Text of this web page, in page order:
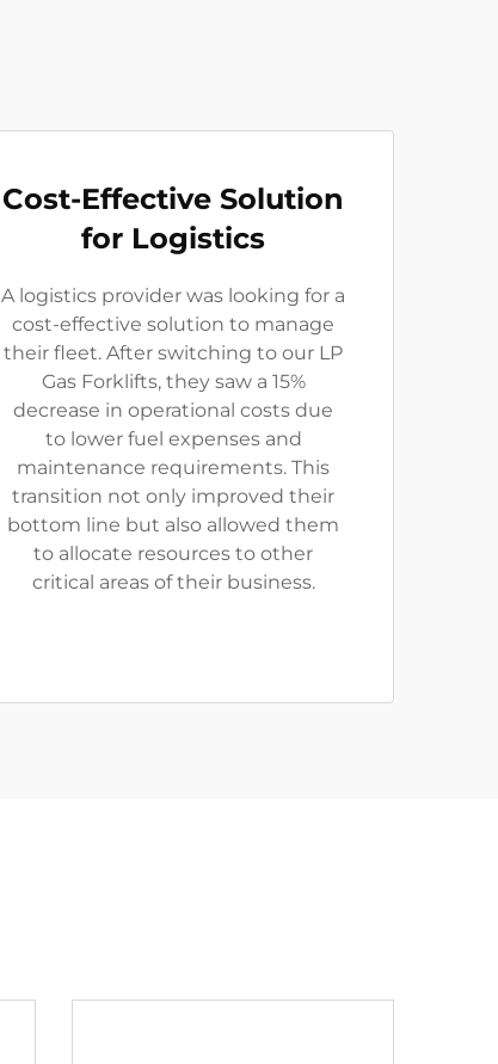
Cost-Effective Solution
for Logistics
A logistics provider was looking for a
cost-effective solution to manage
their fleet. After switching to our LP
Gas Forklifts, they saw a 15%
decrease in operational costs due
to lower fuel expenses and
maintenance requirements. This
transition not only improved their
bottom line but also allowed them
to allocate resources to other
critical areas of their business.